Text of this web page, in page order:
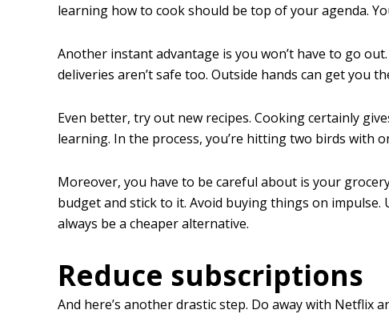
learning how to cook should be top of your agenda.
Another instant advantage is you won’t have to go
deliveries aren’t safe too. Outside hands can get you
Even better, try out new recipes. Cooking certainly
learning. In the process, you’re hitting two birds with
Moreover, you have to be careful about is your
budget and stick to it. Avoid buying things on impulse.
always be a cheaper alternative.
Reduce subscriptions
And here’s another drastic step. Do away with Netflix